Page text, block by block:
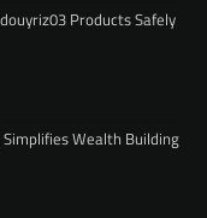
Products Safely
Wealth Building